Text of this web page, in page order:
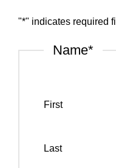
"*" indicates required
Name*
First
Last